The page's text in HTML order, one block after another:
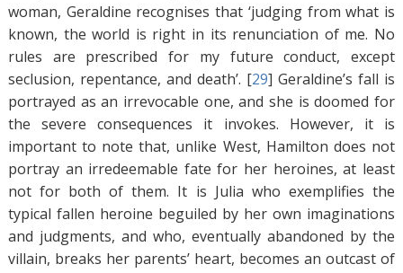
woman, Geraldine recognises that ‘judging from what is
known, the world is right in its renunciation of me. No
rules are prescribed for my future conduct, except
seclusion, repentance, and death’. [29] Geraldine’s fall is
portrayed as an irrevocable one, and she is doomed for
the severe consequences it invokes. However, it is
important to note that, unlike West, Hamilton does not
portray an irredeemable fate for her heroines, at least
not for both of them. It is Julia who exemplifies the
typical fallen heroine beguiled by her own imaginations
and judgments, and who, eventually abandoned by the
villain, breaks her parents’ heart, becomes an outcast of